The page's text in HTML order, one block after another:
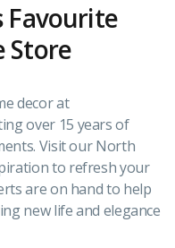
Favourite
Store
decor at
over 15 years of
Visit our North
to refresh your
are on hand to help
new life and elegance